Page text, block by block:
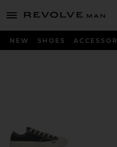
menu - shows more content
Revolve
NEW SHOES